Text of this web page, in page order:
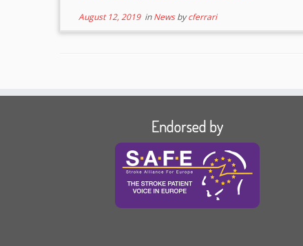
August 12, 2019inNewsbycferrari
Endorsed by